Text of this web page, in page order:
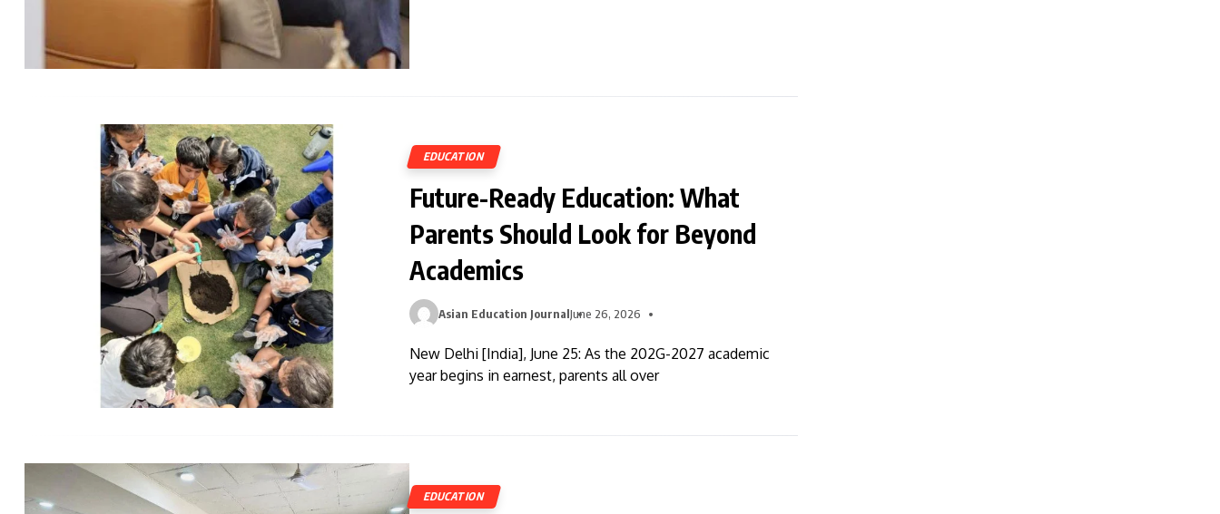
EDUCATION
Future-Ready Education: What
Parents Should Look for Beyond
Academics
Asian Education JournalJune 26, 2026
New Delhi [India], June 25: As the 202G-2027 academic
year begins in earnest, parents all over
EDUCATION